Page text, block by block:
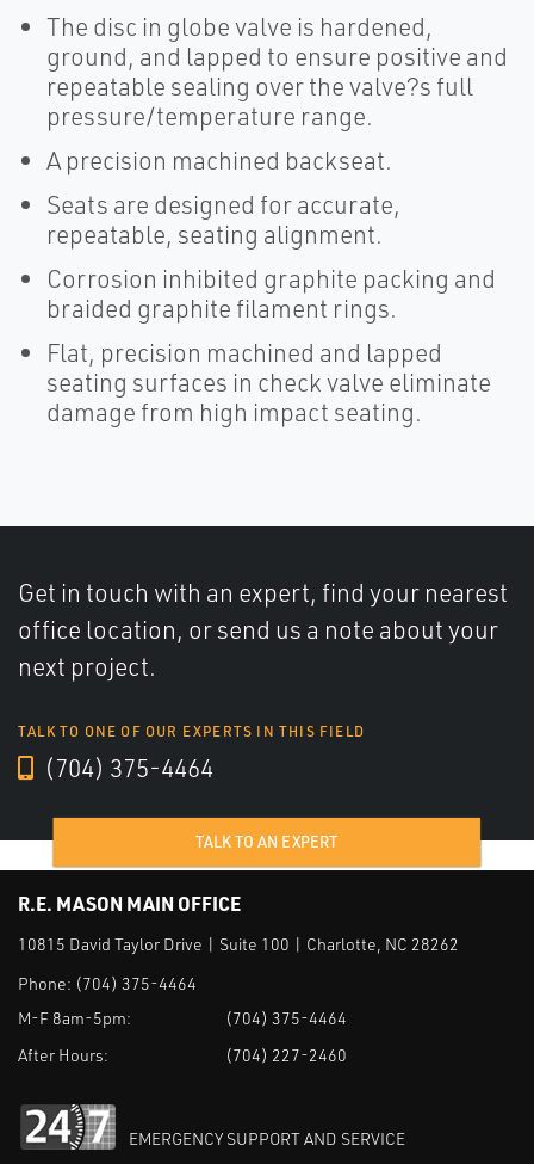
The disc in globe valve is hardened,
ground, and lapped to ensure positive and
repeatable sealing over the valve?s full
pressure/temperature range.
A precision machined backseat.
Seats are designed for accurate,
repeatable, seating alignment.
Corrosion inhibited graphite packing and
braided graphite filament rings.
Flat, precision machined and lapped
seating surfaces in check valve eliminate
damage from high impact seating.
Get in touch with an expert, find your nearest
office location, or send us a note about your
next project.
TALK TO ONE OF OUR EXPERTS IN THIS FIELD
(704) 375-4464
TALK TO AN EXPERT
R.E. MASON MAIN OFFICE
10815 David Taylor Drive | Suite 100 | Charlotte, NC 28262
Phone: (704) 375-4464
M-F 8am-5pm:
(704) 375-4464
After Hours:
(704) 227-2460
EMERGENCY SUPPORT AND SERVICE